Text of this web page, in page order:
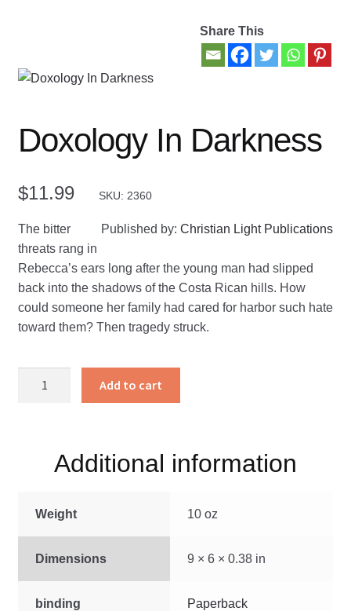
My account
Refund and Returns Policy
Thank you for your order
Welcome Back!
Share This
Doxology In Darkness
$11.99 SKU: 2360
Published by:Christian Light Publications
The bitter
threats rang in
Rebecca’s ears long after the young man had slipped
back into the shadows of the Costa Rican hills. How
could someone her family had cared for harbor such hate
toward them? Then tragedy struck.
Add to cart
Additional information
Weight 10 oz
Dimensions 9 × 6 × 0.38 in
binding Paperback